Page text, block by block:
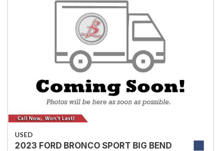
USED
2023 FORD BRONCO SPORT BIG BEND